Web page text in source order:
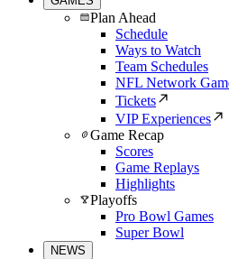
Plan Ahead
Schedule
Ways to Watch
Team Schedules
NFL Network
Tickets
VIP Experiences
Game Recap
Scores
Game Replays
Highlights
Playoffs
Pro Bowl Games
Super Bowl
NEWS